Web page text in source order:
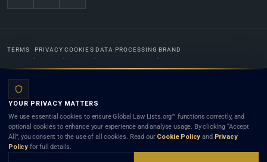
TERMS PRIVACY COOKIES DATA PROCESSING BRAND
Lists.org™ is a legal directory and international legal network. Nothing on this site is legal advice,
and neither using this site nor contacting a listed firm or lawyer creates a lawyer-client (attorney-
client) relationship. Listings do not constitute an endorsement, recommendation, or referral of
any lawyer or law firm. Use of this platform is subject to our
YOUR PRIVACY MATTERS
We use essential cookies to ensure Global Law Lists.org™ functions correctly, and
optional cookies to enhance your experience and analyse usage. By clicking “Accept
All”, you consent to the use of all cookies. Read our Cookie Policy and Privacy
Policy for full details.